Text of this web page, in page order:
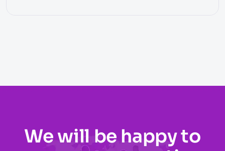
We will be happy to